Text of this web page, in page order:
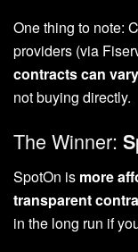
One thing to note:
providers (via
contracts can
not buying directly.
The Winner:
SpotOn is more
transparent
in the long run if